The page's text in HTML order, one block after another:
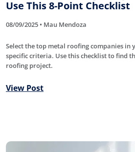
Use This 8-Point Checklist
08/09/2025 • Mau Mendoza
Select the top metal roofing companies in
specific criteria. Use this checklist to find
roofing project.
View Post